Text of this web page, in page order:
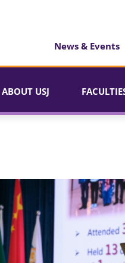
News & Events
ABOUT USJ